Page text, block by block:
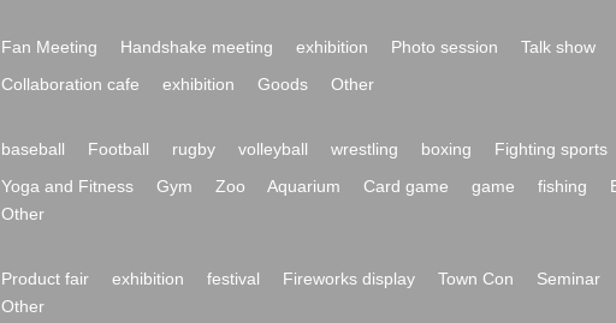
Fan Meeting Handshake meeting exhibition Photo session Talk show
Collaboration cafe exhibition Goods Other
baseball Football rugby volleyball wrestling boxing Fighting sports
Yoga and Fitness Gym Zoo Aquarium Card game game fishing
Other
Product fair exhibition festival Fireworks display Town Con Seminar
Other